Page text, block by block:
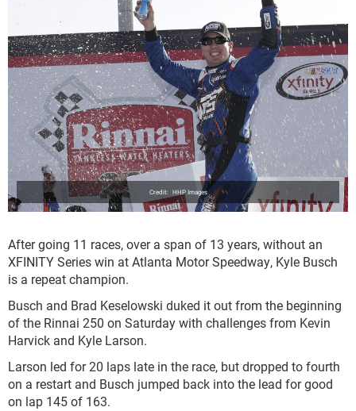
HHP Images
After going 11 races, over a span of 13 years, without an
XFINITY Series win at Atlanta Motor Speedway, Kyle Busch
is a repeat champion.
Busch and Brad Keselowski duked it out from the beginning
of the Rinnai 250 on Saturday with challenges from Kevin
Harvick and Kyle Larson.
Larson led for 20 laps late in the race, but dropped to fourth
on a restart and Busch jumped back into the lead for good
on lap 145 of 163.